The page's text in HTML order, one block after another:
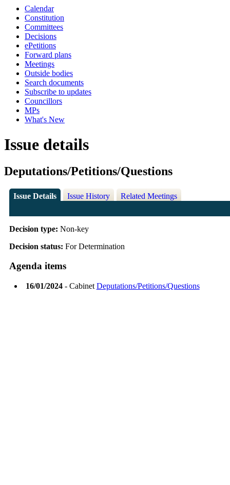
Calendar
Constitution
Committees
Decisions
ePetitions
Forward plans
Meetings
Outside bodies
Search documents
Subscribe to updates
Councillors
MPs
What's New
Issue details
Deputations/Petitions/Questions
Issue Details Issue History Related Meetings
Decision type: Non-key
Decision status: For Determination
Agenda items
16/01/2024- Cabinet Deputations/Petitions/Questions